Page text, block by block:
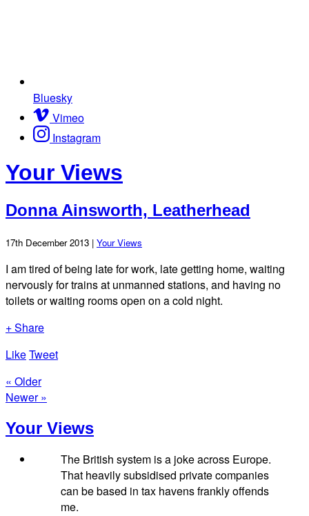
Bluesky
Vimeo
Instagram
Your Views
Donna Ainsworth, Leatherhead
17th December 2013 | Your Views
I am tired of being late for work, late getting home, waiting
nervously for trains at unmanned stations, and having no
toilets or waiting rooms open on a cold night.
+ Share
LikeTweet
« Older
Newer »
Your Views
The British system is a joke across Europe.
That heavily subsidised private companies
can be based in tax havens frankly offends
me.